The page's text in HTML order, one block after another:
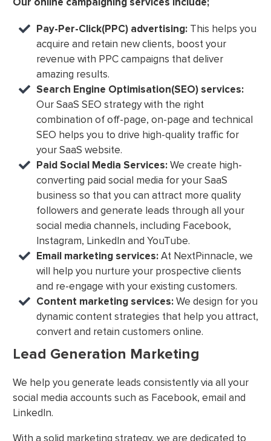
Pay-Per-Click(PPC) advertising: This helps you
acquire and retain new clients, boost your
revenue with PPC campaigns that deliver
amazing results.
Search Engine Optimisation(SEO) services:
Our SaaS SEO strategy with the right
combination of off-page, on-page and technical
SEO helps you to drive high-quality traffic for
your SaaS website.
Paid Social Media Services:We create high-
converting paid social media for your SaaS
business so that you can attract more quality
followers and generate leads through all your
social media channels, including Facebook,
Instagram, LinkedIn and YouTube.
Email marketing services:At NextPinnacle, we
will help you nurture your prospective clients
and re-engage with your existing customers.
Content marketing services:We design for you
dynamic content strategies that help you attract,
convert and retain customers online.
Lead Generation Marketing
We help you generate leads consistently via all your
social media accounts such as Facebook, email and
LinkedIn.
With a solid marketing strategy, we are dedicated to